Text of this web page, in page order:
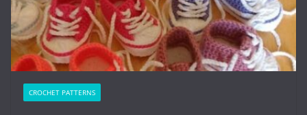
CROCHET PATTERNS